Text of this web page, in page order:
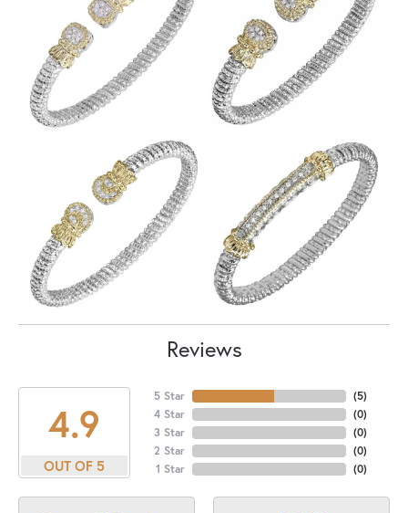
Reviews
4.9
OUT OF 5
5 Star
4 Star
3 Star
2 Star
1 Star
(5)
(0)
(0)
(0)
(0)